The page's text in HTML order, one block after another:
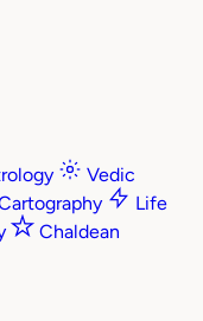
Vedic
Life
Chaldean